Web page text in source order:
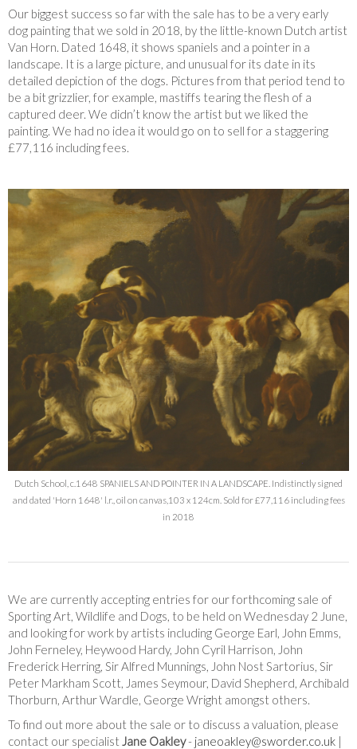
Our biggest success so far with the sale has to be a very early
dog painting that we sold in 2018, by the little-known Dutch artist
Van Horn. Dated 1648, it shows spaniels and a pointer in a
landscape. It is a large picture, and unusual for its date in its
detailed depiction of the dogs. Pictures from that period tend to
be a bit grizzlier, for example, mastiffs tearing the flesh of a
captured deer. We didn’t know the artist but we liked the
painting. We had no idea it would go on to sell for a staggering
£77,116 including fees.
Dutch School, c.1648 SPANIELS AND POINTER IN A LANDSCAPE. Indistinctly signed
and dated 'Horn 1648' l.r., oil on canvas,103 x 124cm. Sold for £77,116 including fees
in 2018
We are currently accepting entries for our forthcoming sale of
Sporting Art, Wildlife and Dogs, to be held on Wednesday 2 June,
and looking for work by artists including George Earl, John Emms,
John Ferneley, Heywood Hardy, John Cyril Harrison, John
Frederick Herring, Sir Alfred Munnings, John Nost Sartorius, Sir
Peter Markham Scott, James Seymour, David Shepherd, Archibald
Thorburn, Arthur Wardle, George Wright amongst others.
To find out more about the sale or to discuss a valuation, please
contact our specialist Jane Oakley- janeoakley@sworder.co.uk |